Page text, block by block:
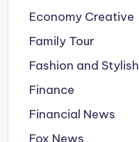
Economy Creative
Family Tour
Fashion and Stylish
Finance
Financial News
Fox News